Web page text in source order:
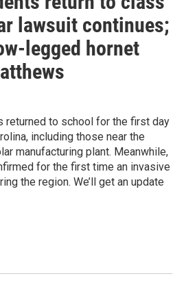
lawsuit continues;
legged hornet
returned to school for the first day
including those near the
manufacturing plant. Meanwhile,
for the first time an invasive
the region. We’ll get an update